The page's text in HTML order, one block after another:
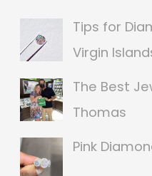
c
h
f
o
r
Tips for
Virgin
The Best
Thomas
Pink